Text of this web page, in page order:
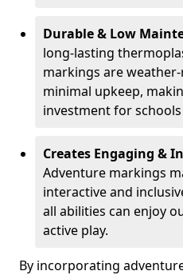
Durable & Low
long-lasting
markings are
minimal upkeep,
investment for
Creates Engaging &
Adventure markings
interactive and
all abilities can enjoy
active play.
By incorporating